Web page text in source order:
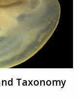
Taxonomy